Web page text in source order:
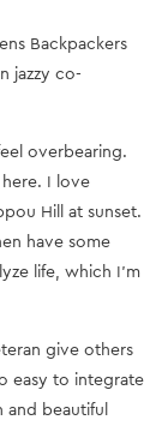
Backpackers
jazzy co-
overbearing.
I love
Hill at sunset.
have some
life, which I’m
give others
easy to integrate
beautiful